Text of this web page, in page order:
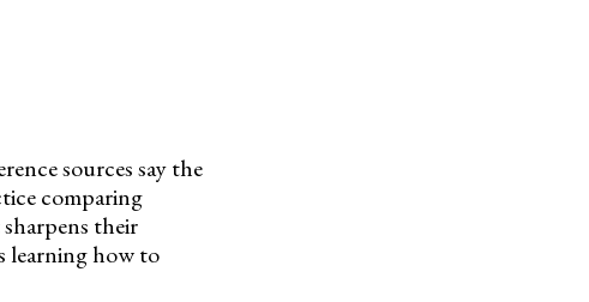
sources say the
comparing
their
learning how to